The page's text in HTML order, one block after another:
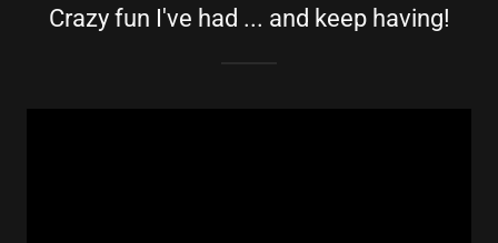
Crazy fun I've had ... and keep having!